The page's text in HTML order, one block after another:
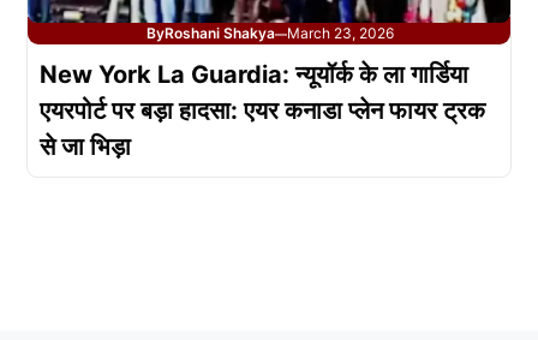
ByRoshani Shakya—March 23, 2026
New York La Guardia: न्यूयॉर्क के ला गार्डिया
एयरपोर्ट पर बड़ा हादसा: एयर कनाडा प्लेन फायर ट्रक
से जा भिड़ा